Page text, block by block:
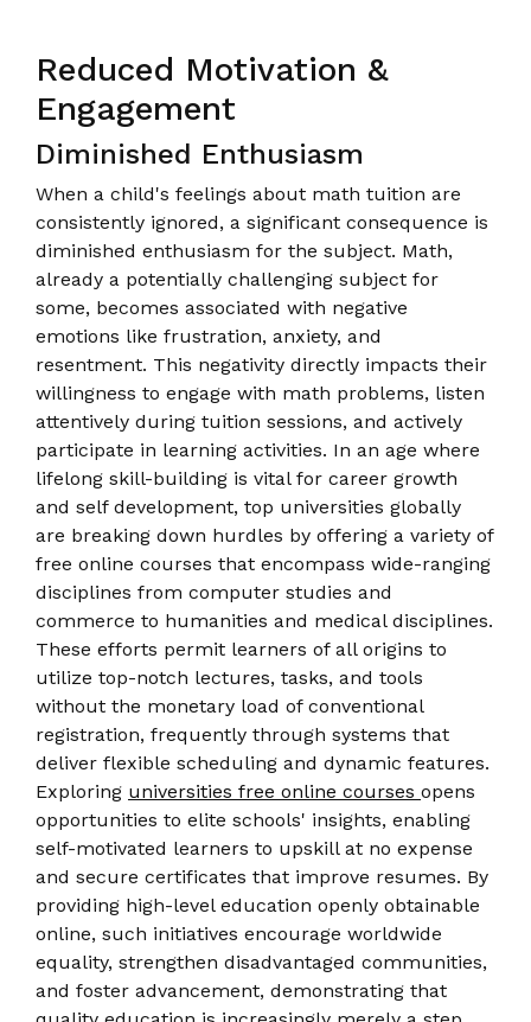
Reduced Motivation &
Engagement
Diminished Enthusiasm
When a child's feelings about math tuition are
consistently ignored, a significant consequence is
diminished enthusiasm for the subject. Math,
already a potentially challenging subject for
some, becomes associated with negative
emotions like frustration, anxiety, and
resentment. This negativity directly impacts their
willingness to engage with math problems, listen
attentively during tuition sessions, and actively
participate in learning activities. In an age where
lifelong skill-building is vital for career growth
and self development, top universities globally
are breaking down hurdles by offering a variety of
free online courses that encompass wide-ranging
disciplines from computer studies and
commerce to humanities and medical disciplines.
These efforts permit learners of all origins to
utilize top-notch lectures, tasks, and tools
without the monetary load of conventional
registration, frequently through systems that
deliver flexible scheduling and dynamic features.
Exploring universities free online courses opens
opportunities to elite schools' insights, enabling
self-motivated learners to upskill at no expense
and secure certificates that improve resumes. By
providing high-level education openly obtainable
online, such initiatives encourage worldwide
equality, strengthen disadvantaged communities,
and foster advancement, demonstrating that